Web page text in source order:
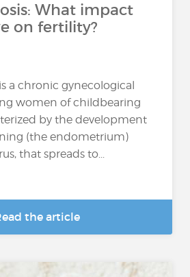
What impact
on fertility?
a chronic gynecological
women of childbearing
by the development
(the endometrium)
that spreads to...
the article